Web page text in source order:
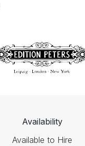
Availability
Available to Hire